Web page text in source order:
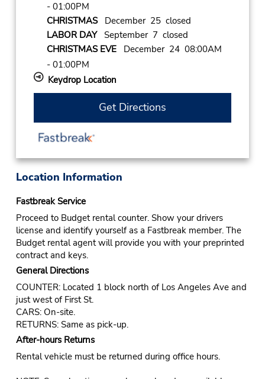
- 01:00PM
CHRISTMASDecember 25 closed
LABOR DAYSeptember 7 closed
CHRISTMAS EVEDecember 24 08:00AM
- 01:00PM
Keydrop Location
Get Directions
Location Information
Fastbreak Service
Proceed to Budget rental counter. Show your drivers
license and identify yourself as a Fastbreak member. The
Budget rental agent will provide you with your preprinted
contract and keys.
General Directions
COUNTER: Located 1 block north of Los Angeles Ave and
just west of First St.
CARS: On-site.
RETURNS: Same as pick-up.
After-hours Returns
Rental vehicle must be returned during office hours.